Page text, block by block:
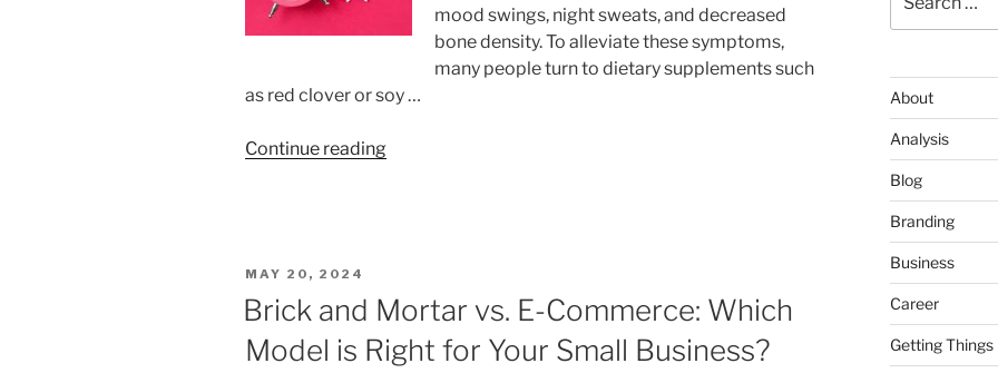
mood swings, night sweats, and decreased
bone density. To alleviate these symptoms,
many people turn to dietary supplements such
as red clover or soy …
Continue reading“Food
Menopause
Affect
Sleep?”
POSTED
ON
MAY 20, 2024
Brick and Mortar vs. E-Commerce: Which
Model is Right for Your Small Business?
for:
About
Analysis
Blog
Branding
Business
Career
Getting Things